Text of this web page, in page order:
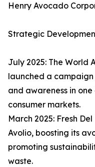
Henry Avocado
Strategic
July 2025: The World
launched a
and awareness in
consumer markets.
March 2025: Fresh
Avolio, boosting its
promoting
waste.